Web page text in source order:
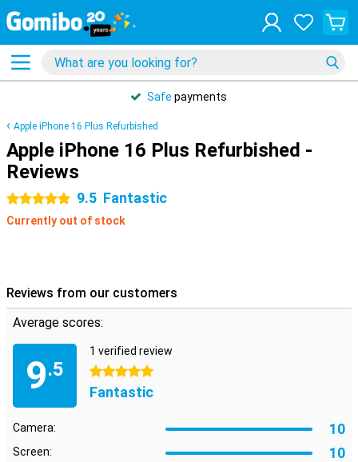
Safe payments
Apple iPhone 16 Plus Refurbished
Apple iPhone 16 Plus Refurbished -
Reviews
5 stars 9.5 Fantastic
Currently out of stock
Reviews from our customers
Average scores:
9.5
1 verified review
5 stars
Fantastic
Camera: 10
Screen: 10